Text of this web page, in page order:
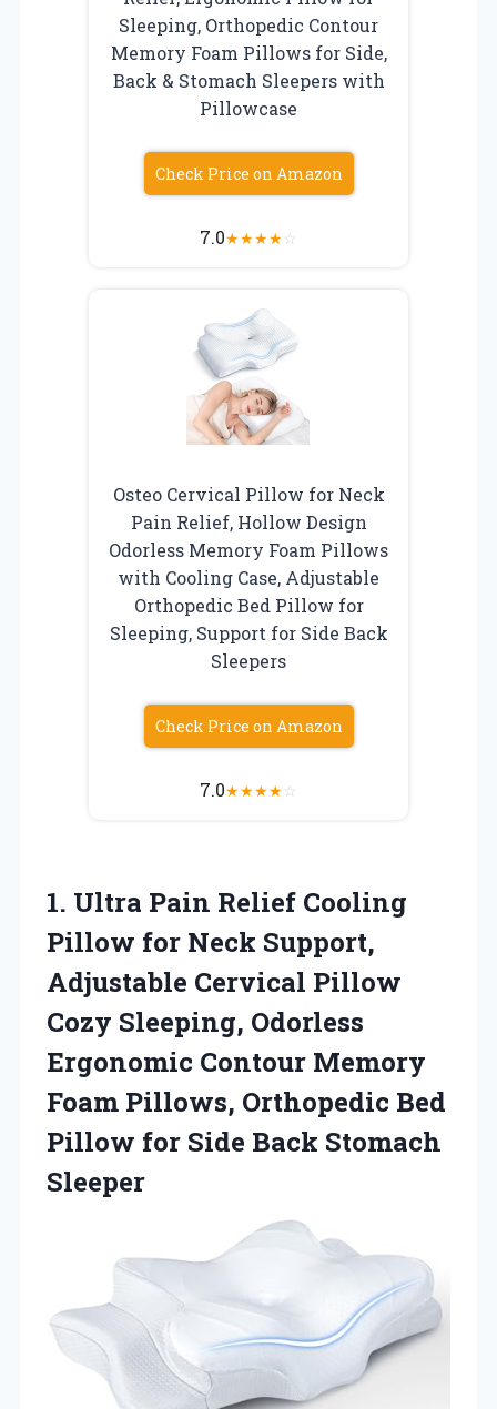
Sleeping, Orthopedic Contour
Memory Foam Pillows for Side,
Back & Stomach Sleepers with
Pillowcase
Check Price on Amazon
7.0★★★★☆
Osteo Cervical Pillow for Neck
Pain Relief, Hollow Design
Odorless Memory Foam Pillows
with Cooling Case, Adjustable
Orthopedic Bed Pillow for
Sleeping, Support for Side Back
Sleepers
Check Price on Amazon
7.0★★★★☆
1. Ultra Pain Relief Cooling
Pillow for Neck Support,
Adjustable Cervical Pillow
Cozy Sleeping, Odorless
Ergonomic Contour Memory
Foam Pillows, Orthopedic Bed
Pillow for Side Back Stomach
Sleeper